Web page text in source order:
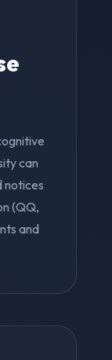
can
notices
(QQ,
and